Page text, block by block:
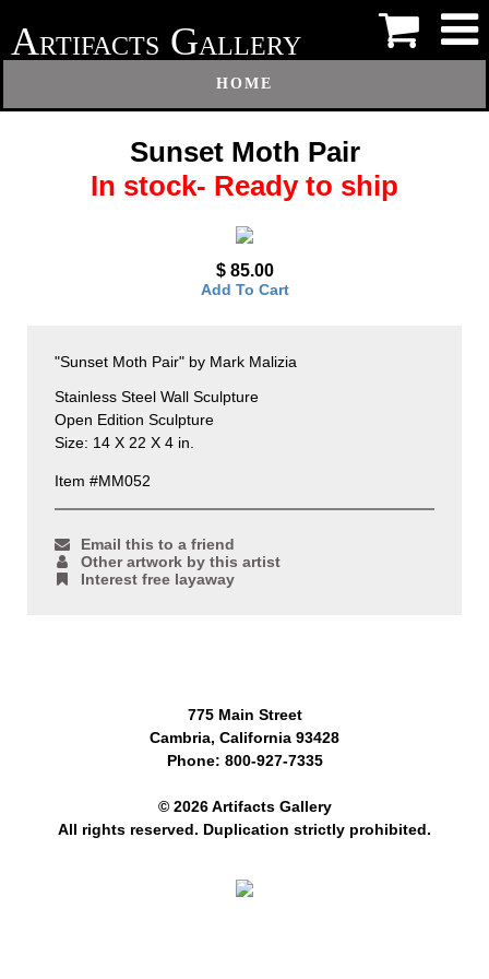
ARTIFACTS GALLERY
HOME
Sunset Moth Pair
In stock- Ready to ship
$ 85.00
Add To Cart
"Sunset Moth Pair" by Mark Malizia
Stainless Steel Wall Sculpture
Open Edition Sculpture
Size: 14 X 22 X 4 in.
Item #MM052
Email this to a friend
Other artwork by this artist
Interest free layaway
775 Main Street
Cambria, California 93428
Phone: 800-927-7335
© 2026 Artifacts Gallery
All rights reserved. Duplication strictly prohibited.